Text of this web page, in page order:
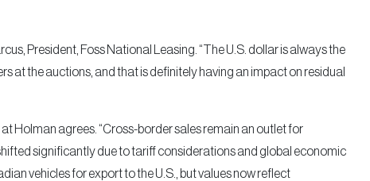
President, Foss National Leasing. “The U.S. dollar is always the
at the auctions, and that is definitely having an impact on residual
Holman agrees. “Cross-border sales remain an outlet for
significantly due to tariff considerations and global economic
vehicles for export to the U.S., but values now reflect